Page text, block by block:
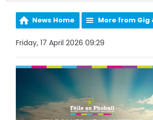
News Home More from Gig
Friday, 17 April 2026 09:29